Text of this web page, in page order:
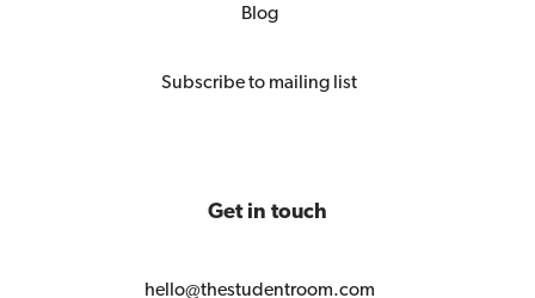
Blog
Subscribe to mailing list
Get in touch
hello@thestudentroom.com